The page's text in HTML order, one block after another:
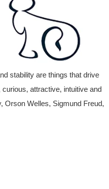
stability are things that drive
attractive, intuitive and
Orson Welles, Sigmund Freud,